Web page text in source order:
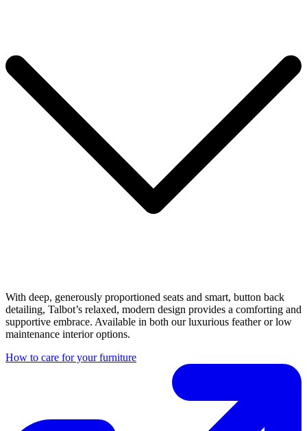
With deep, generously proportioned seats and smart, button back
detailing, Talbot’s relaxed, modern design provides a comforting and
supportive embrace. Available in both our luxurious feather or low
maintenance interior options.
How to care for your furniture